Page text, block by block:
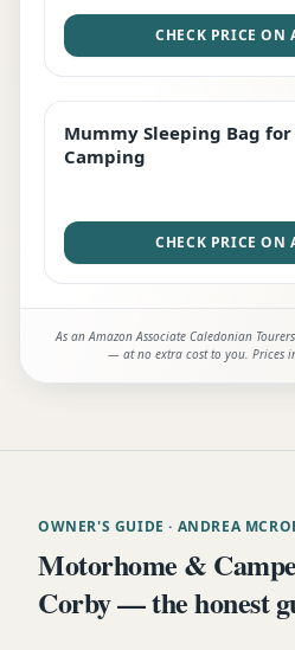
CHECK PRICE ON
EDITOR'S PICK
Mummy Sleeping Bag
Camping
CHECK PRICE ON
As an Amazon Associate Caledonian
— at no extra cost to you. Prices
OWNER'S GUIDE · ANDREA
Motorhome &
Corby — the honest